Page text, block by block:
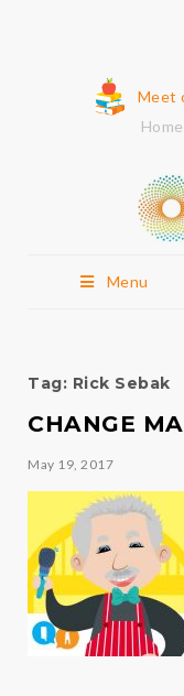
Meet
Home
Menu
Tag: Rick Sebak
CHANGE
May 19, 2017